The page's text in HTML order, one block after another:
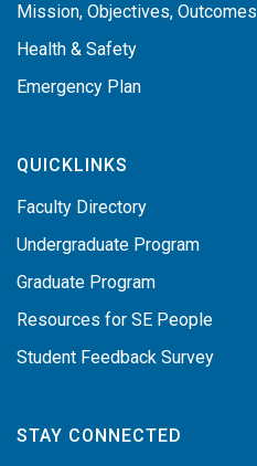
Mission, Objectives, Outcomes
Health & Safety
Emergency Plan
QUICKLINKS
Faculty Directory
Undergraduate Program
Graduate Program
Resources for SE People
Student Feedback Survey
STAY CONNECTED